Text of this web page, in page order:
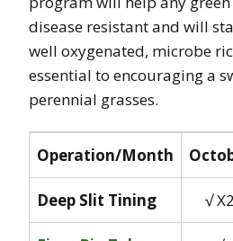
disease resistant and will
well oxygenated, microbe
essential to encouraging a
perennial grasses.
Operation/Month
Deep Slit Tining √ X2